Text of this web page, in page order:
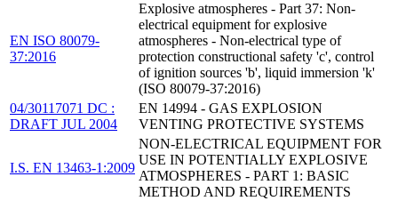
EN ISO 80079-
37:2016
Explosive atmospheres - Part 37: Non-
electrical equipment for explosive
atmospheres - Non-electrical type of
protection constructional safety 'c', control
of ignition sources 'b', liquid immersion 'k'
(ISO 80079-37:2016)
04/30117071 DC :
DRAFT JUL 2004
EN 14994 - GAS EXPLOSION
VENTING PROTECTIVE SYSTEMS
I.S. EN 13463-1:2009
NON-ELECTRICAL EQUIPMENT FOR
USE IN POTENTIALLY EXPLOSIVE
ATMOSPHERES - PART 1: BASIC
METHOD AND REQUIREMENTS